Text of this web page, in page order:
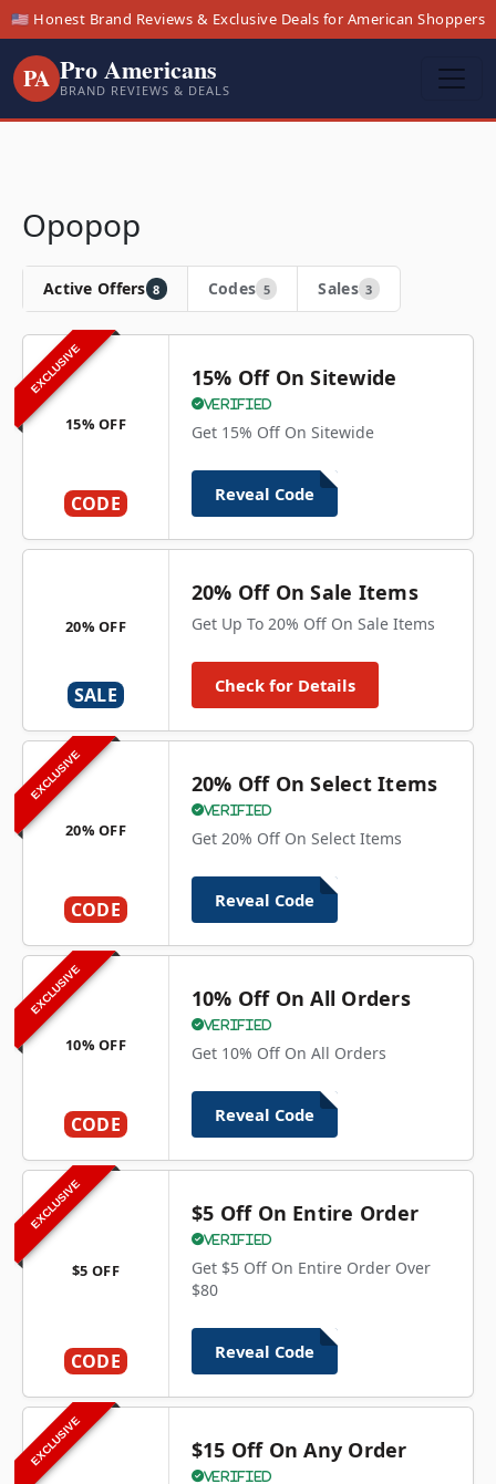
🇺🇸 Honest Brand Reviews & Exclusive Deals for American Shoppers
PA Pro Americans
BRAND REVIEWS & DEALS
Opopop
Active Offers 8 Codes 5 Sales 3
EXCLUSIVE
15% OFF
CODE
15% Off On Sitewide
Verified
Get 15% Off On Sitewide
Reveal Code
20% OFF
SALE
20% Off On Sale Items
Get Up To 20% Off On Sale Items
Check for Details
EXCLUSIVE
20% OFF
CODE
20% Off On Select Items
Verified
Get 20% Off On Select Items
Reveal Code
EXCLUSIVE
10% OFF
CODE
10% Off On All Orders
Verified
Get 10% Off On All Orders
Reveal Code
EXCLUSIVE
$5 OFF
CODE
$5 Off On Entire Order
Verified
Get $5 Off On Entire Order Over
$80
Reveal Code
EXCLUSIVE $15 Off On Any Order
Verified